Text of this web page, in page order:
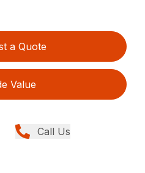
a Quote
Value
Call Us